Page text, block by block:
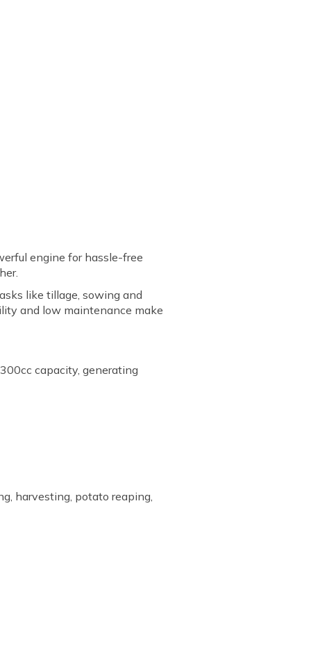
engine for hassle-free
like tillage, sowing and
and low maintenance make
capacity, generating
harvesting, potato reaping,